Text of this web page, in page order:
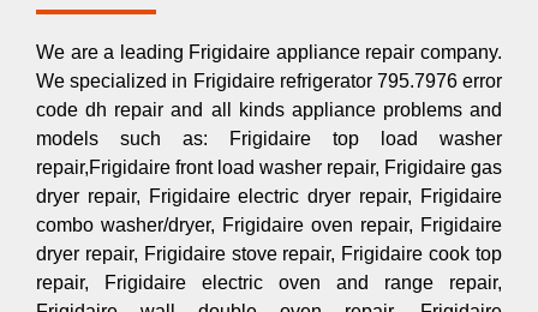
We are a leading Frigidaire appliance repair company.
We specialized in Frigidaire refrigerator 795.7976 error
code dh repair and all kinds appliance problems and
models such as: Frigidaire top load washer
repair,Frigidaire front load washer repair, Frigidaire gas
dryer repair, Frigidaire electric dryer repair, Frigidaire
combo washer/dryer, Frigidaire oven repair, Frigidaire
dryer repair, Frigidaire stove repair, Frigidaire cook top
repair, Frigidaire electric oven and range repair,